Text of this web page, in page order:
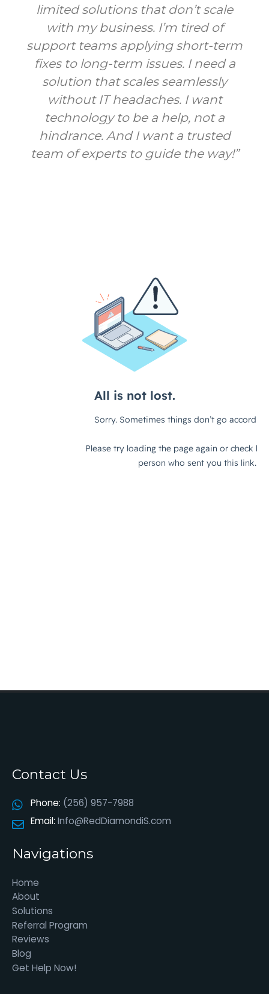
limited solutions that don’t scale
with my business. I’m tired of
support teams applying short-term
fixes to long-term issues. I need a
solution that scales seamlessly
without IT headaches. I want
technology to be a help, not a
hindrance. And I want a trusted
team of experts to guide the way!”
Contact Us
Phone: (256) 957-7988
Email: Info@RedDiamondiS.com
Navigations
Home
About
Solutions
Referral Program
Reviews
Blog
Get Help Now!